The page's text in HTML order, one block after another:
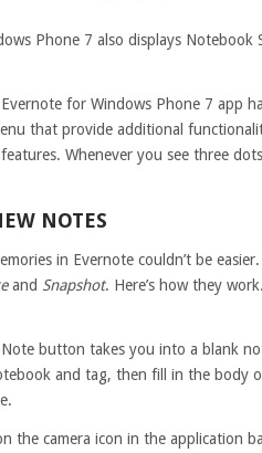
Phone 7 also displays Notebook
for Windows Phone 7 app
that provide additional
Whenever you see three
NOTES
in Evernote couldn’t be
and Snapshot. Here’s how they work.
button takes you into a blank
and tag, then fill in the body
the camera icon in the application